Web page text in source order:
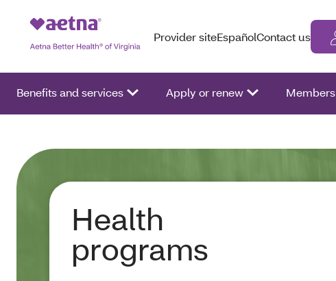
Provider siteEspañolContact us
Benefits and services Apply or renew Members
Health
programs